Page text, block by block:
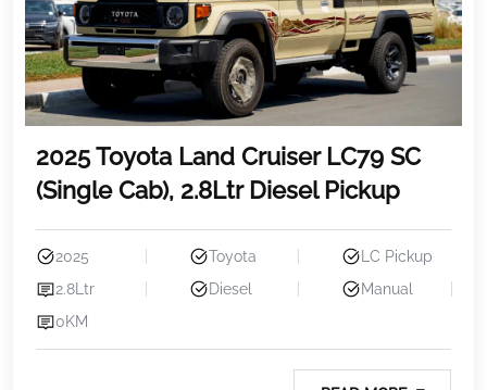
2025 Toyota Land Cruiser LC79 SC
(Single Cab), 2.8Ltr Diesel Pickup
2025 Toyota
LC Pickup
2.8Ltr
Diesel
Manual
0KM